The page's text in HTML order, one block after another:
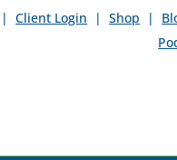
| Client Login | Shop |